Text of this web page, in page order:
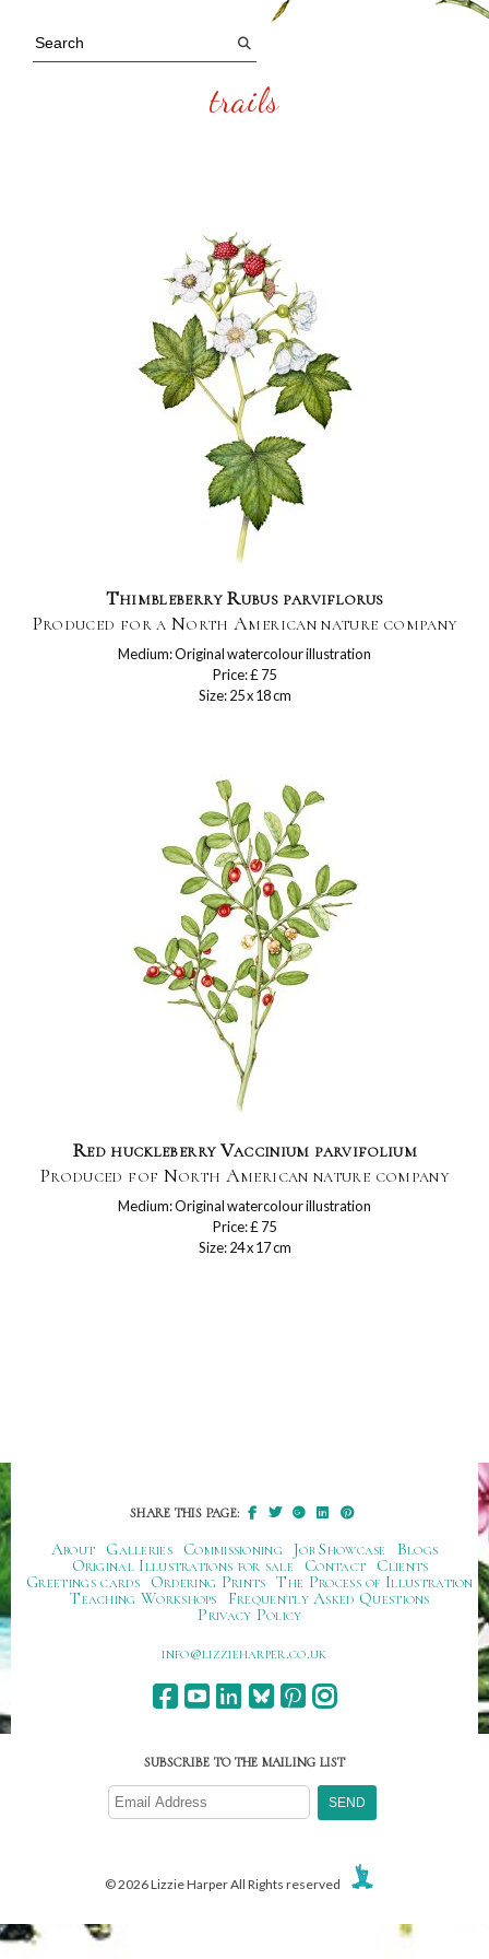
trails
Thimbleberry Rubus parviflorus
Produced for a North American nature company
Medium: Original watercolour illustration
Price: £ 75
Size: 25 x 18 cm
Red huckleberry Vaccinium parvifolium
Produced fof North American nature company
Medium: Original watercolour illustration
Price: £ 75
Size: 24 x 17 cm
SHARE THIS PAGE:
About Galleries Commissioning Job Showcase
Blogs
Original Illustrations for sale
Contact
Clients
Greetings cards
Ordering Prints The Process of Illustration
Teaching Workshops
Frequently Asked Questions
Privacy Policy
ku.oc.repraheizzil@ofni
SUBSCRIBE TO THE MAILING LIST
© 2026 Lizzie Harper All Rights reserved